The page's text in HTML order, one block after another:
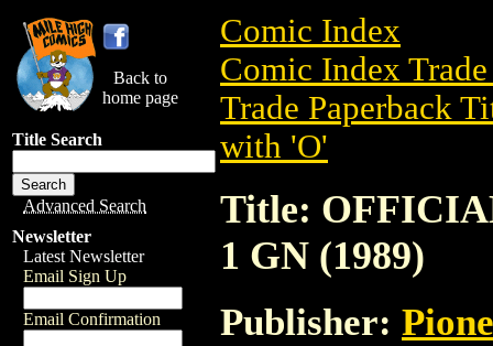
Back to
home page
Title Search
Advanced Search
Newsletter
Latest Newsletter
Email Sign Up
Email Confirmation
Comic Index
Comic Index
Trade Paperback
with 'O'
Title:
1 GN (1989)
Publisher: